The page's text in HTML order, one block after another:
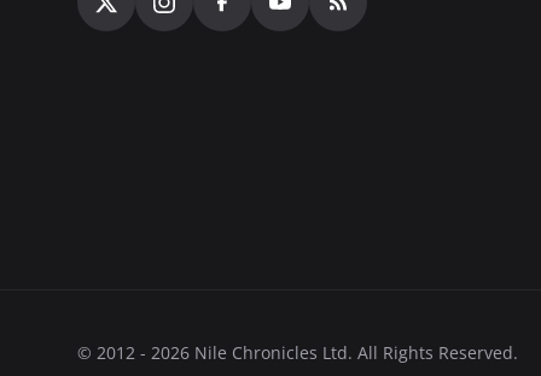
© 2012 - 2026 Nile Chronicles Ltd. All Rights Reserved.